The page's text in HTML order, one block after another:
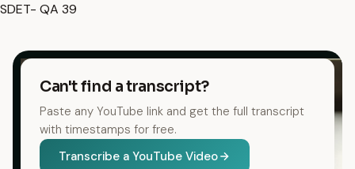
SDET- QA 39
Can't find a transcript?
Paste any YouTube link and get the full transcript
with timestamps for free.
Transcribe a YouTube Video